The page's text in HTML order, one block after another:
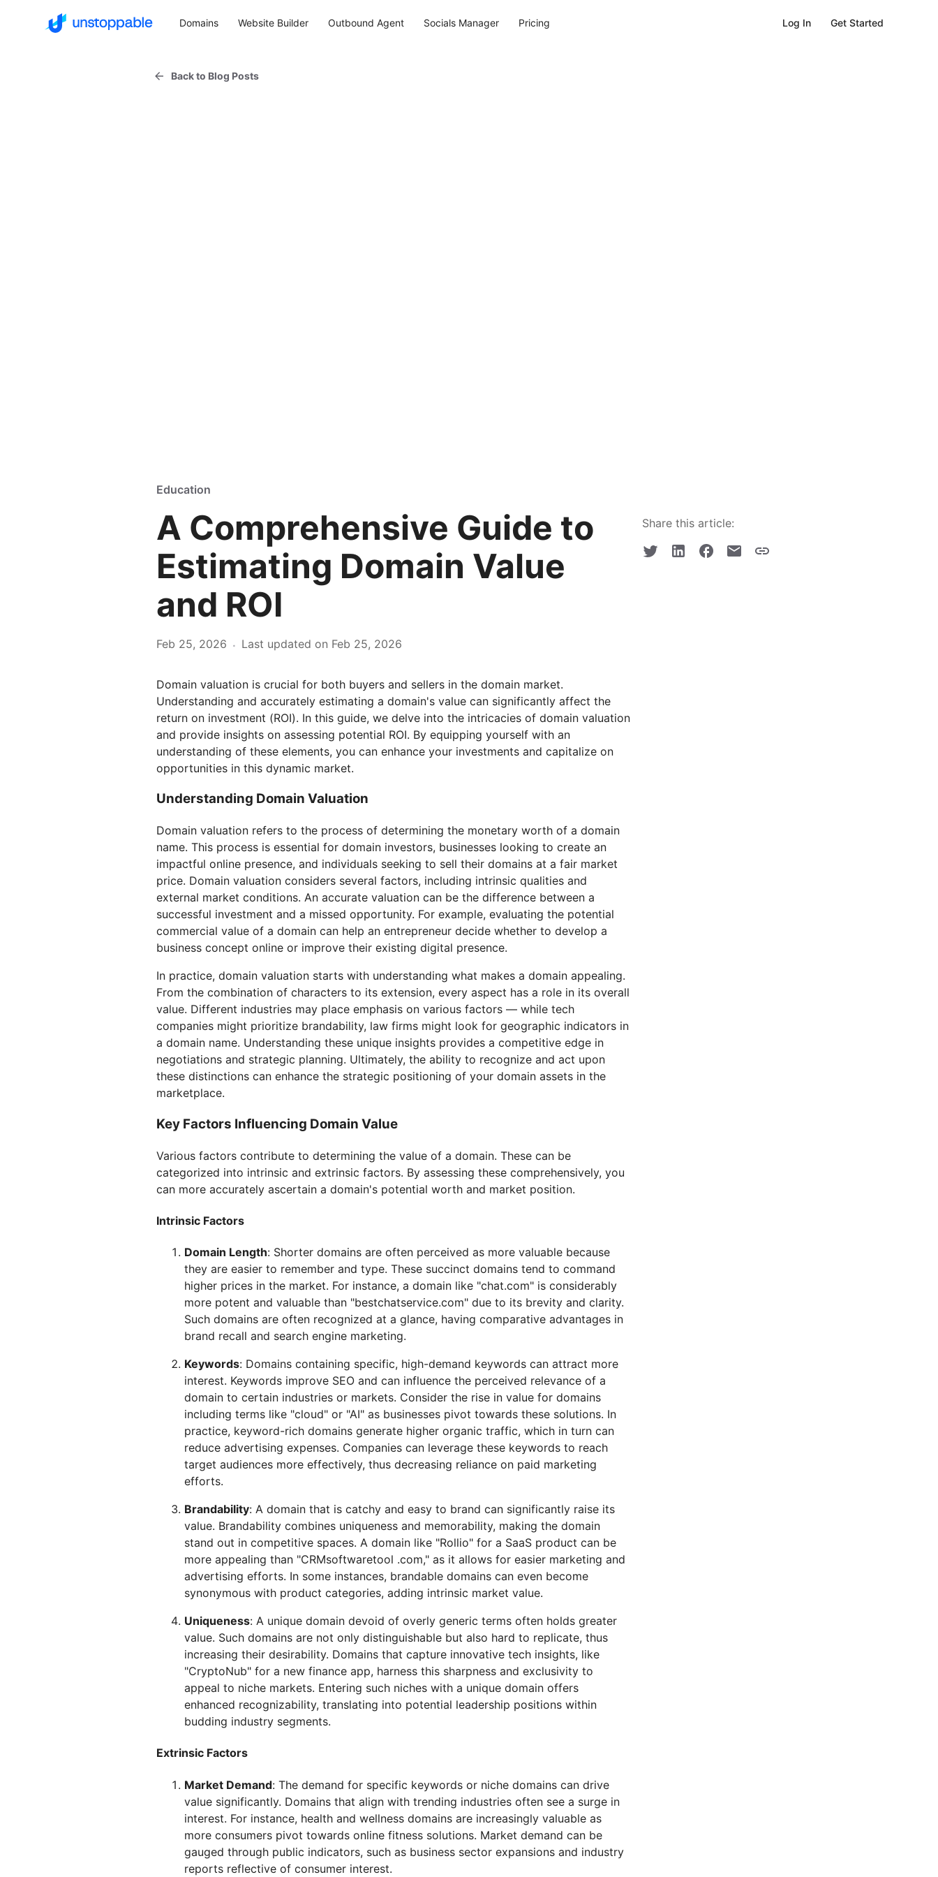
Domains Website Builder Outbound Agent Socials Manager Pricing Log In Get Started
Back to Blog Posts
Education
A Comprehensive Guide to
Estimating Domain Value
and ROI
Feb 25, 2026 · Last updated on Feb 25, 2026
Share this article:
Domain valuation is crucial for both buyers and sellers in the domain market.
Understanding and accurately estimating a domain's value can significantly affect the
return on investment (ROI). In this guide, we delve into the intricacies of domain valuation
and provide insights on assessing potential ROI. By equipping yourself with an
understanding of these elements, you can enhance your investments and capitalize on
opportunities in this dynamic market.
Understanding Domain Valuation
Domain valuation refers to the process of determining the monetary worth of a domain
name. This process is essential for domain investors, businesses looking to create an
impactful online presence, and individuals seeking to sell their domains at a fair market
price. Domain valuation considers several factors, including intrinsic qualities and
external market conditions. An accurate valuation can be the difference between a
successful investment and a missed opportunity. For example, evaluating the potential
commercial value of a domain can help an entrepreneur decide whether to develop a
business concept online or improve their existing digital presence.
In practice, domain valuation starts with understanding what makes a domain appealing.
From the combination of characters to its extension, every aspect has a role in its overall
value. Different industries may place emphasis on various factors — while tech
companies might prioritize brandability, law firms might look for geographic indicators in
a domain name. Understanding these unique insights provides a competitive edge in
negotiations and strategic planning. Ultimately, the ability to recognize and act upon
these distinctions can enhance the strategic positioning of your domain assets in the
marketplace.
Key Factors Influencing Domain Value
Various factors contribute to determining the value of a domain. These can be
categorized into intrinsic and extrinsic factors. By assessing these comprehensively, you
can more accurately ascertain a domain's potential worth and market position.
Intrinsic Factors
Domain Length: Shorter domains are often perceived as more valuable because
they are easier to remember and type. These succinct domains tend to command
higher prices in the market. For instance, a domain like "chat.com" is considerably
more potent and valuable than "bestchatservice.com" due to its brevity and clarity.
Such domains are often recognized at a glance, having comparative advantages in
brand recall and search engine marketing.
Keywords: Domains containing specific, high-demand keywords can attract more
interest. Keywords improve SEO and can influence the perceived relevance of a
domain to certain industries or markets. Consider the rise in value for domains
including terms like "cloud" or "AI" as businesses pivot towards these solutions. In
practice, keyword-rich domains generate higher organic traffic, which in turn can
reduce advertising expenses. Companies can leverage these keywords to reach
target audiences more effectively, thus decreasing reliance on paid marketing
efforts.
Brandability: A domain that is catchy and easy to brand can significantly raise its
value. Brandability combines uniqueness and memorability, making the domain
stand out in competitive spaces. A domain like "Rollio" for a SaaS product can be
more appealing than "CRMsoftwaretool .com," as it allows for easier marketing and
advertising efforts. In some instances, brandable domains can even become
synonymous with product categories, adding intrinsic market value.
Uniqueness: A unique domain devoid of overly generic terms often holds greater
value. Such domains are not only distinguishable but also hard to replicate, thus
increasing their desirability. Domains that capture innovative tech insights, like
"CryptoNub" for a new finance app, harness this sharpness and exclusivity to
appeal to niche markets. Entering such niches with a unique domain offers
enhanced recognizability, translating into potential leadership positions within
budding industry segments.
Extrinsic Factors
Market Demand: The demand for specific keywords or niche domains can drive
value significantly. Domains that align with trending industries often see a surge in
interest. For instance, health and wellness domains are increasingly valuable as
more consumers pivot towards online fitness solutions. Market demand can be
gauged through public indicators, such as business sector expansions and industry
reports reflective of consumer interest.